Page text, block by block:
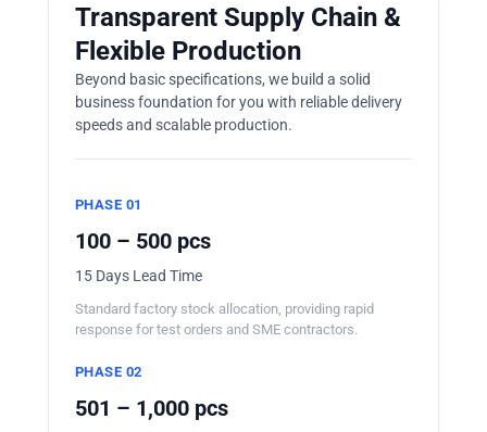
Transparent Supply Chain &
Flexible Production
Beyond basic specifications, we build a solid
business foundation for you with reliable delivery
speeds and scalable production.
PHASE 01
100 – 500 pcs
15 Days Lead Time
Standard factory stock allocation, providing rapid
response for test orders and SME contractors.
PHASE 02
501 – 1,000 pcs